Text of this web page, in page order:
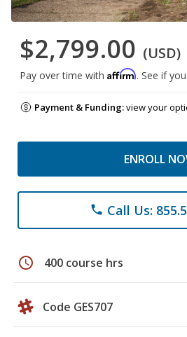
$2,799.00 (USD)
Pay over time with Affirm. See if
Payment & Funding:view your
ENROLL
phone Call Us:
schedule 400 course hrs
Code GES707